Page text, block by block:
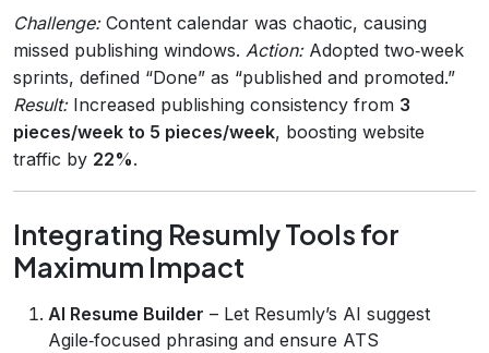
Challenge:Content calendar was chaotic, causing
missed publishing windows. Action:Adopted two‑week
sprints, defined “Done” as “published and promoted.”
Result:Increased publishing consistency from 3
pieces/week to 5 pieces/week, boosting website
traffic by 22%.
Integrating Resumly Tools for
Maximum Impact
AI Resume Builder – Let Resumly’s AI suggest
Agile‑focused phrasing and ensure ATS